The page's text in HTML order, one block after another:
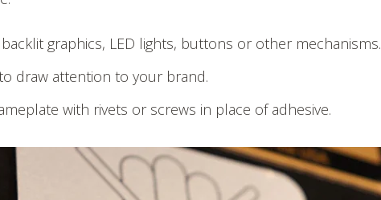
graphics, LED lights, buttons or other mechanisms.
draw attention to your brand.
with rivets or screws in place of adhesive.